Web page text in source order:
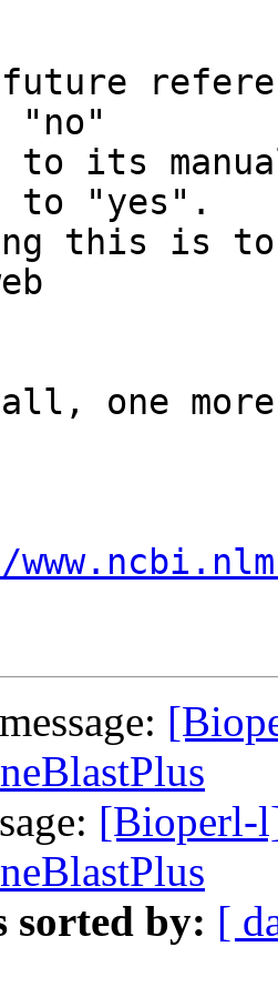
to its
to "yes".
this is to
all, one
[Bioperl-
sorted by: [